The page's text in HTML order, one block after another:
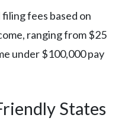
fees based on
ranging from $25
under $100,000 pay
States